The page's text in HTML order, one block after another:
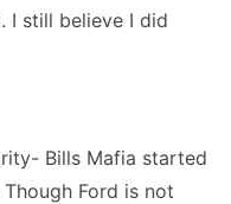
I still believe I did
Bills Mafia started
Ford is not